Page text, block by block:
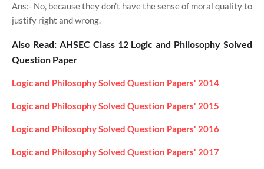
Ans:- No, because they don’t have the sense of moral quality to
justify right and wrong.
Also Read: AHSEC Class 12 Logic and Philosophy Solved
Question Paper
Logic and Philosophy Solved Question Papers' 2014
Logic and Philosophy Solved Question Papers' 2015
Logic and Philosophy Solved Question Papers' 2016
Logic and Philosophy Solved Question Papers' 2017